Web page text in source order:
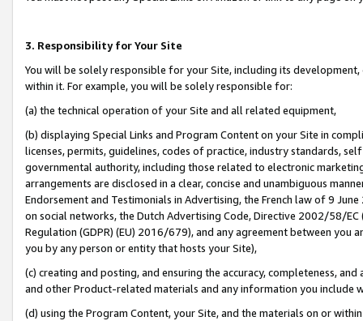
3. Responsibility for Your Site
You will be solely responsible for your Site, including its
within it. For example, you will be solely responsible for:
(a) the technical operation of your Site and all related equipment,
(b) displaying Special Links and Program Content on your Site in
licenses, permits, guidelines, codes of practice, industry standards,
governmental authority, including those related to electronic
arrangements are disclosed in a clear, concise and unambiguous
Endorsement and Testimonials in Advertising, the French law of 9
on social networks, the Dutch Advertising Code, Directive 2002/58/
Regulation (GDPR) (EU) 2016/679), and any agreement between
you by any person or entity that hosts your Site),
(c) creating and posting, and ensuring the accuracy, completeness,
and other Product-related materials and any information you include
(d) using the Program Content, your Site, and the materials on or